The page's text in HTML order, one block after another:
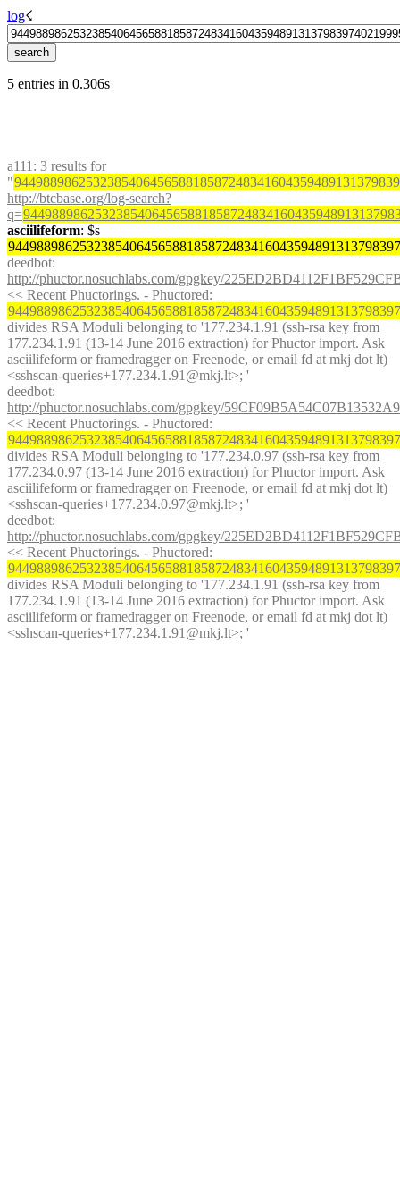
log☇︎
5 entries in 0.306s
a111 : 3 results for
"
http://btcbase.org/log-search?
q=
asciilifeform
deedbot
http://phuctor.nosuchlabs.com/gpgkey/
divides RSA Moduli belonging to '177.234.1.91 (ssh-rsa key from
177.234.1.91 (13-14 June 2016 extraction) for Phuctor import. Ask
asciilifeform or framedragger on Freenode, or email fd at mkj dot lt)
<sshscan-queries+177.234.1.91@mkj.lt>; '
deedbot
http://phuctor.nosuchlabs.com/gpgkey/
divides RSA Moduli belonging to '177.234.0.97 (ssh-rsa key from
177.234.0.97 (13-14 June 2016 extraction) for Phuctor import. Ask
asciilifeform or framedragger on Freenode, or email fd at mkj dot lt)
<sshscan-queries+177.234.0.97@mkj.lt>; '
deedbot
http://phuctor.nosuchlabs.com/gpgkey/
divides RSA Moduli belonging to '177.234.1.91 (ssh-rsa key from
177.234.1.91 (13-14 June 2016 extraction) for Phuctor import. Ask
asciilifeform or framedragger on Freenode, or email fd at mkj dot lt)
<sshscan-queries+177.234.1.91@mkj.lt>; '